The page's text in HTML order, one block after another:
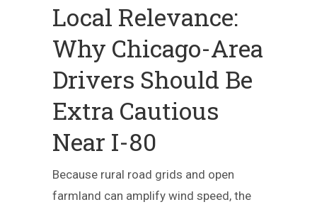
Local Relevance:
Why Chicago-Area
Drivers Should Be
Extra Cautious
Near I-80
Because rural road grids and open
farmland can amplify wind speed, the